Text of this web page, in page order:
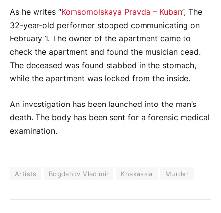
As he writes “Komsomolskaya Pravda – Kuban”, The
32-year-old performer stopped communicating on
February 1. The owner of the apartment came to
check the apartment and found the musician dead.
The deceased was found stabbed in the stomach,
while the apartment was locked from the inside.
An investigation has been launched into the man’s
death. The body has been sent for a forensic medical
examination.
Artists Bogdanov Vladimir Khakassia Murder